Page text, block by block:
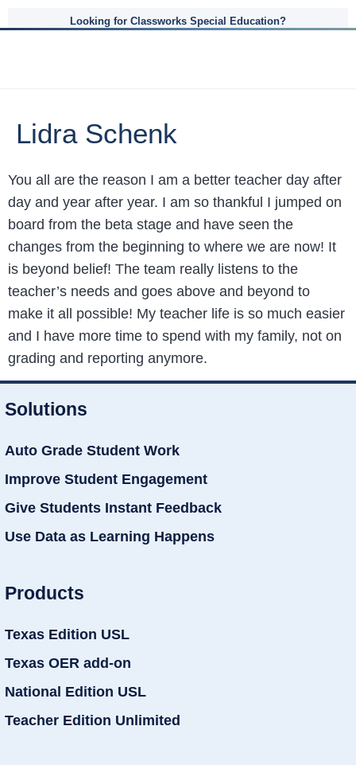
Looking for Classworks Special Education?
Lidra Schenk
You all are the reason I am a better teacher day after
day and year after year. I am so thankful I jumped on
board from the beta stage and have seen the
changes from the beginning to where we are now! It
is beyond belief! The team really listens to the
teacher’s needs and goes above and beyond to
make it all possible! My teacher life is so much easier
and I have more time to spend with my family, not on
grading and reporting anymore.
Solutions
Auto Grade Student Work
Improve Student Engagement
Give Students Instant Feedback
Use Data as Learning Happens
Products
Texas Edition USL
Texas OER add-on
National Edition USL
Teacher Edition Unlimited